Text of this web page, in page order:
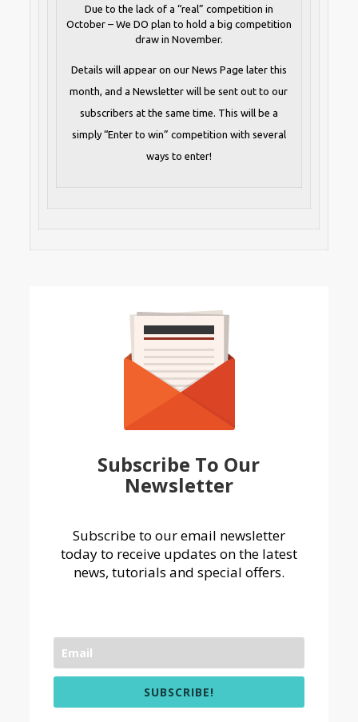
Due to the lack of a “real” competition in
October – We DO plan to hold a big competition
draw in November.
Details will appear on our News Page later this
month, and a Newsletter will be sent out to our
subscribers at the same time. This will be a
simply “Enter to win” competition with several
ways to enter!
Subscribe To Our
Newsletter
Subscribe to our email newsletter
today to receive updates on the latest
news, tutorials and special offers.
SUBSCRIBE!